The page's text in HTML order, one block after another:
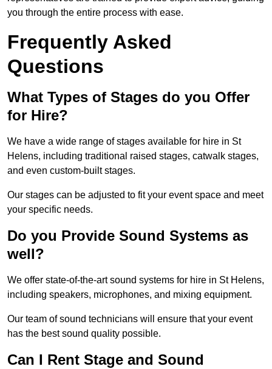
you through the entire process with ease.
Frequently Asked
Questions
What Types of Stages do you Offer
for Hire?
We have a wide range of stages available for hire in St
Helens, including traditional raised stages, catwalk stages,
and even custom-built stages.
Our stages can be adjusted to fit your event space and meet
your specific needs.
Do you Provide Sound Systems as
well?
We offer state-of-the-art sound systems for hire in St Helens,
including speakers, microphones, and mixing equipment.
Our team of sound technicians will ensure that your event
has the best sound quality possible.
Can I Rent Stage and Sound